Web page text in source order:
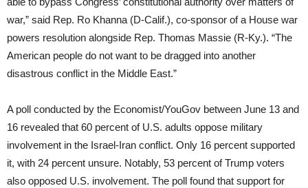
war,” said Rep. Ro Khanna (D-Calif.), co-sponsor of a House war
powers resolution alongside Rep. Thomas Massie (R-Ky.). “The
American people do not want to be dragged into another
disastrous conflict in the Middle East.”
A poll conducted by the Economist/YouGov between June 13 and
16 revealed that 60 percent of U.S. adults oppose military
involvement in the Israel-Iran conflict. Only 16 percent supported
it, with 24 percent unsure. Notably, 53 percent of Trump voters
also opposed U.S. involvement. The poll found that support for